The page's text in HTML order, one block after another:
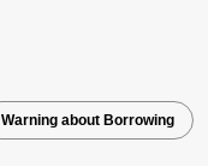
Warning about Borrowing